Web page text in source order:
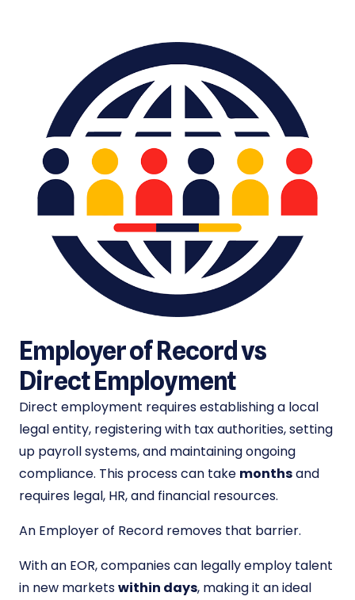
Employer of Record vs
Direct Employment
Direct employment requires establishing a local
legal entity, registering with tax authorities, setting
up payroll systems, and maintaining ongoing
compliance. This process can take monthsand
requires legal, HR, and financial resources.
An Employer of Record removes that barrier.
With an EOR, companies can legally employ talent
in new marketswithin days, making it an ideal